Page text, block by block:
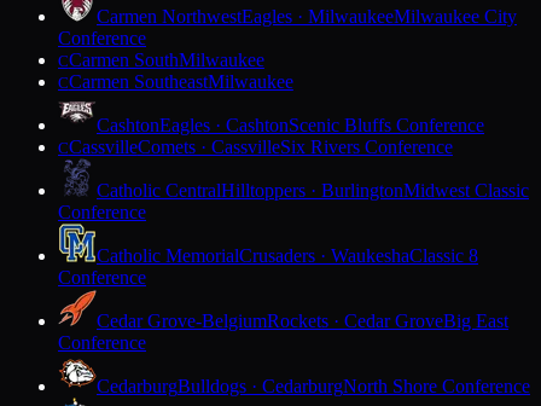
Carmen NorthwestEagles · MilwaukeeMilwaukee City
Conference
CCarmen SouthMilwaukee
CCarmen SoutheastMilwaukee
CashtonEagles · CashtonScenic Bluffs Conference
CCassvilleComets · CassvilleSix Rivers Conference
Catholic CentralHilltoppers · BurlingtonMidwest Classic
Conference
Catholic MemorialCrusaders · WaukeshaClassic 8
Conference
Cedar Grove-BelgiumRockets · Cedar GroveBig East
Conference
CedarburgBulldogs · CedarburgNorth Shore Conference